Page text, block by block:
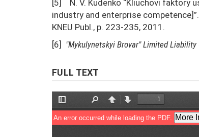
[5] N. V. Kudenko “Kliuchovi faktory
industry and enterprise competence]”.
KNEU Publ., p. 223-235, 2011.
[6] "Mykulynetskyi Brovar" Limited Liability
FULL TEXT